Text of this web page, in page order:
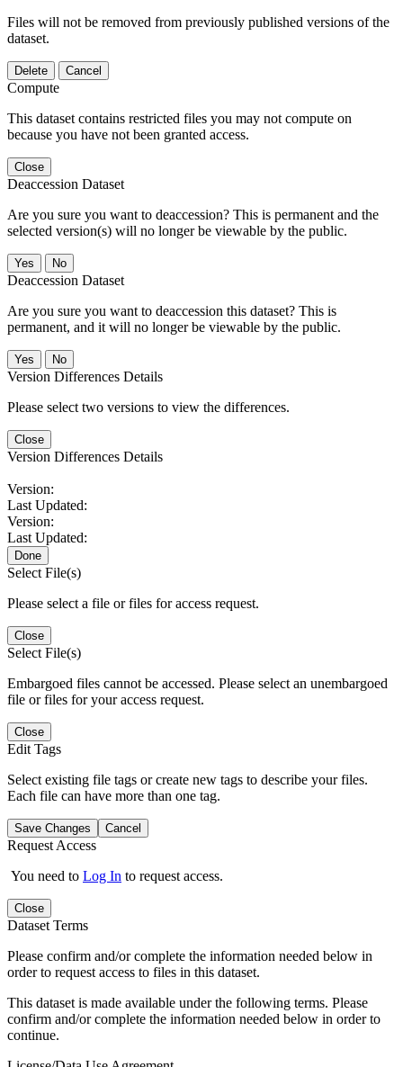
Files will not be removed from previously published versions of the
dataset.
Delete Cancel
Compute
This dataset contains restricted files you may not compute on
because you have not been granted access.
Close
Deaccession Dataset
Are you sure you want to deaccession? This is permanent and the
selected version(s) will no longer be viewable by the public.
No
Deaccession Dataset
Are you sure you want to deaccession this dataset? This is
permanent, and it will no longer be viewable by the public.
No
Version Differences Details
Please select two versions to view the differences.
Close
Version Differences Details
Version:
Last Updated:
Version:
Last Updated:
Done
Select File(s)
Please select a file or files for access request.
Close
Select File(s)
Embargoed files cannot be accessed. Please select an unembargoed
file or files for your access request.
Close
Edit Tags
Select existing file tags or create new tags to describe your files.
Each file can have more than one tag.
Save Changes Cancel
Request Access
You need to Log In to request access.
Close
Dataset Terms
Please confirm and/or complete the information needed below in
order to request access to files in this dataset.
This dataset is made available under the following terms. Please
confirm and/or complete the information needed below in order to
continue.